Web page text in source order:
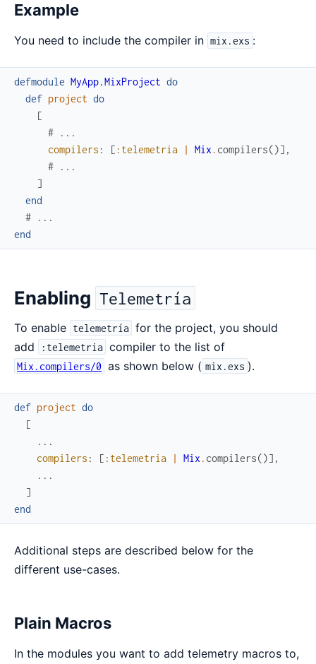
Example
You need to include the compiler in mix.exs :
defmodule MyApp.MixProject do
def project do
[
# ...
compilers : [ :telemetria | Mix . compilers()] ,
# ...
]
end
# ...
end
Enabling Telemetría
To enable telemetría for the project, you should
add
:telemetria compiler to the list of
Mix.compilers/0 as shown below ( mix.exs ).
def project do
[
...
compilers : [ :telemetria | Mix . compilers()] ,
...
]
end
Additional steps are described below for the
different use-cases.
Plain Macros
In the modules you want to add telemetry macros to,